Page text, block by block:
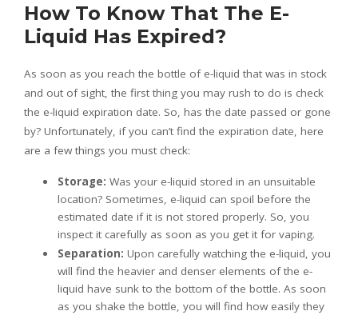
How To Know That The E-
Liquid Has Expired?
As soon as you reach the bottle of e-liquid that was in stock
and out of sight, the first thing you may rush to do is check
the e-liquid expiration date. So, has the date passed or gone
by? Unfortunately, if you can’t find the expiration date, here
are a few things you must check:
Storage: Was your e-liquid stored in an unsuitable
location? Sometimes, e-liquid can spoil before the
estimated date if it is not stored properly. So, you
inspect it carefully as soon as you get it for vaping.
Separation: Upon carefully watching the e-liquid, you
will find the heavier and denser elements of the e-
liquid have sunk to the bottom of the bottle. As soon
as you shake the bottle, you will find how easily they